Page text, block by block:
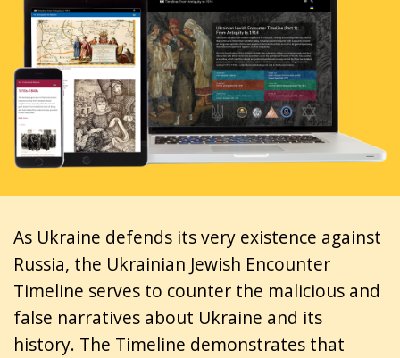
As Ukraine defends its very existence against
Russia, the Ukrainian Jewish Encounter
Timeline serves to counter the malicious and
false narratives about Ukraine and its
history. The Timeline demonstrates that